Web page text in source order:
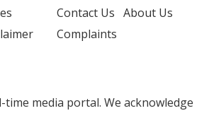
Contact Us About Us
Complaints
time media portal. We acknowledge